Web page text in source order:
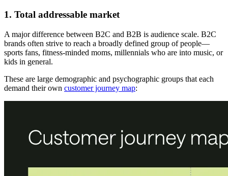
1. Total addressable market
A major difference between B2C and B2B is audience scale. B2C
brands often strive to reach a broadly defined group of people—
sports fans, fitness-minded moms, millennials who are into music, or
kids in general.
These are large demographic and psychographic groups that each
demand their own customer journey map: